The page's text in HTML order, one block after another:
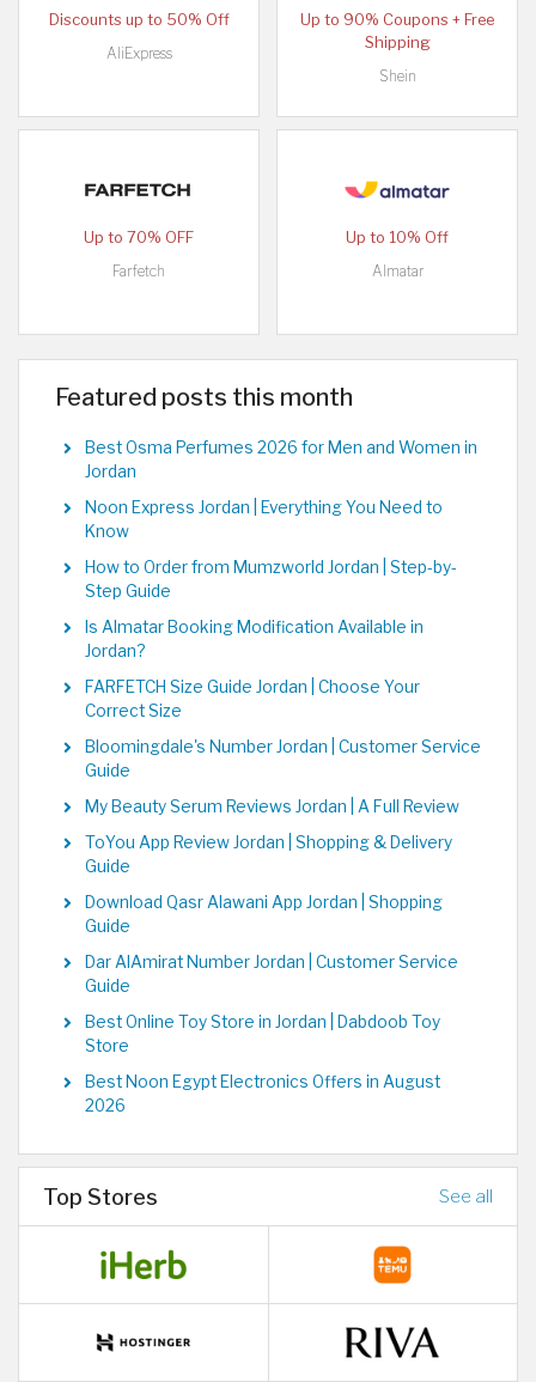
Discounts up to 50% Off
AliExpress
Up to 90% Coupons + Free
Shipping
Shein
Up to 70% OFF
Farfetch
Up to 10% Off
Almatar
Featured posts this month
Best Osma Perfumes 2026 for Men and Women in
Jordan
Noon Express Jordan | Everything You Need to
Know
How to Order from Mumzworld Jordan | Step-by-
Step Guide
Is Almatar Booking Modification Available in
Jordan?
FARFETCH Size Guide Jordan | Choose Your
Correct Size
Bloomingdale's Number Jordan | Customer Service
Guide
My Beauty Serum Reviews Jordan | A Full Review
ToYou App Review Jordan | Shopping & Delivery
Guide
Download Qasr Alawani App Jordan | Shopping
Guide
Dar AlAmirat Number Jordan | Customer Service
Guide
Best Online Toy Store in Jordan | Dabdoob Toy
Store
Best Noon Egypt Electronics Offers in August
2026
Top Stores See all